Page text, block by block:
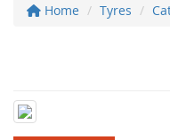
Home Tyres